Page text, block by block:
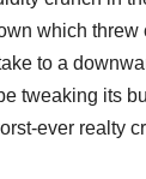
which threw
to a
tweaking its
ever realty